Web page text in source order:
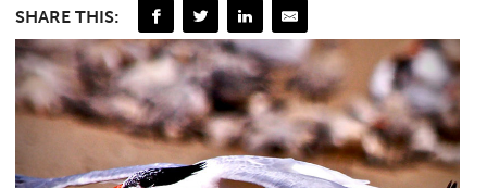
SHARE THIS: